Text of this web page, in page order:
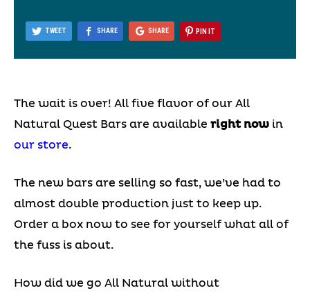
TWEET SHARE SHARE PIN IT
The wait is over! All five flavor of our All
Natural Quest Bars are available right now in
our store.
The new bars are selling so fast, we’ve had to
almost double production just to keep up.
Order a box now to see for yourself what all of
the fuss is about.
How did we go All Natural without